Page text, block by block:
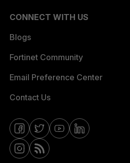
CONNECT WITH US
Blogs
Fortinet Community
Email Preference Center
Contact Us